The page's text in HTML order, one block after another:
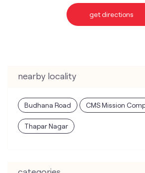
nearby locality
categories
Telecommunications Service Provider